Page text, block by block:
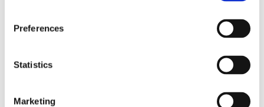
Preferences
Statistics
Marketing